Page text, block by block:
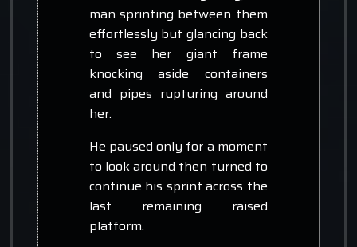
man sprinting between them
effortlessly but glancing back
to see her giant frame
knocking aside containers
and pipes rupturing around
her.
He paused only for a moment
to look around then turned to
continue his sprint across the
last remaining raised
platform.